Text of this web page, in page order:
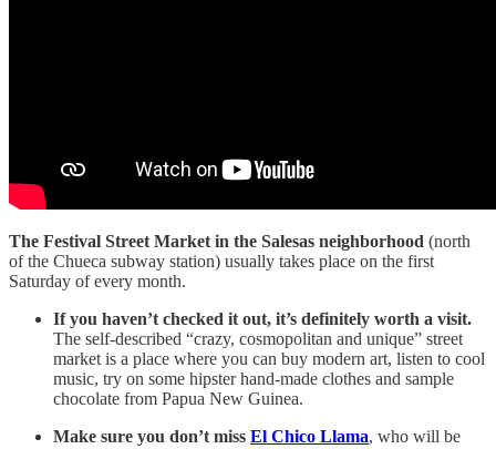
The Festival Street Market in the Salesas neighborhood (north
of the Chueca subway station) usually takes place on the first
Saturday of every month.
If you haven’t checked it out, it’s definitely worth a visit.
The self-described “crazy, cosmopolitan and unique” street
market is a place where you can buy modern art, listen to cool
music, try on some hipster hand-made clothes and sample
chocolate from Papua New Guinea.
Make sure you don’t miss El Chico Llama, who will be